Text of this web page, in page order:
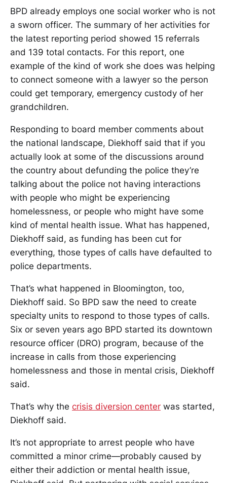
BPD already employs one social worker who is not
a sworn officer. The summary of her activities for
the latest reporting period showed 15 referrals
and 139 total contacts. For this report, one
example of the kind of work she does was helping
to connect someone with a lawyer so the person
could get temporary, emergency custody of her
grandchildren.
Responding to board member comments about
the national landscape, Diekhoff said that if you
actually look at some of the discussions around
the country about defunding the police they’re
talking about the police not having interactions
with people who might be experiencing
homelessness, or people who might have some
kind of mental health issue. What has happened,
Diekhoff said, as funding has been cut for
everything, those types of calls have defaulted to
police departments.
That’s what happened in Bloomington, too,
Diekhoff said. So BPD saw the need to create
specialty units to respond to those types of calls.
Six or seven years ago BPD started its downtown
resource officer (DRO) program, because of the
increase in calls from those experiencing
homelessness and those in mental crisis, Diekhoff
said.
That’s why the crisis diversion center was started,
Diekhoff said.
It’s not appropriate to arrest people who have
committed a minor crime—probably caused by
either their addiction or mental health issue,